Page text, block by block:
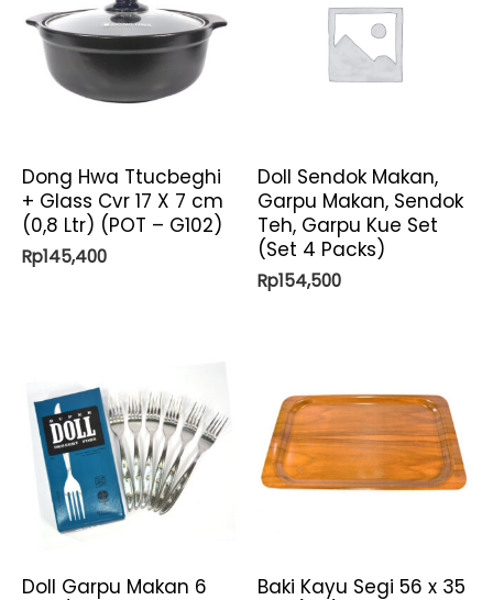
Dong Hwa Ttucbeghi
+ Glass Cvr 17 X 7 cm
(0,8 Ltr) (POT – G102)
Rp145,400
Doll Sendok Makan,
Garpu Makan, Sendok
Teh, Garpu Kue Set
(Set 4 Packs)
Rp154,500
Doll Garpu Makan 6
Baki Kayu Segi 56 x 35